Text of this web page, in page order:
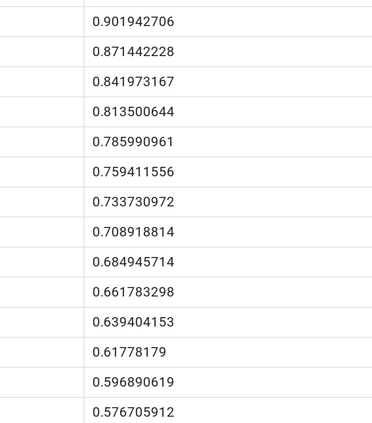
0.901942706
0.871442228
0.841973167
0.813500644
0.785990961
0.759411556
0.733730972
0.708918814
0.684945714
0.661783298
0.639404153
0.61778179
0.596890619
0.576705912